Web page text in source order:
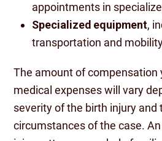
appointments in
Specialized equipment,
transportation and
The amount of compensation
medical expenses will vary
severity of the birth injury and
circumstances of the case.